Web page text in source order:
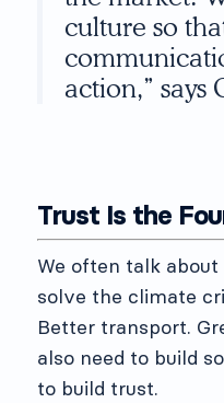
culture so
action,” says
Trust Is the
We often talk
solve the climate
Better transport.
also need to build
to build trust.